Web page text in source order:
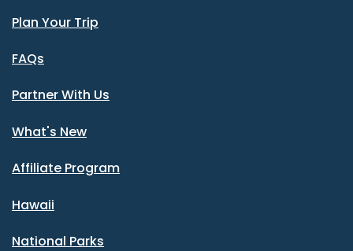
Plan Your Trip
FAQs
Partner With Us
What's New
Affiliate Program
Hawaii
National Parks